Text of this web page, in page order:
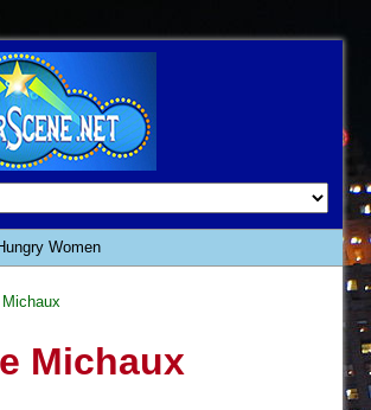
Women
The Poison Queen of Palermo
Michaux